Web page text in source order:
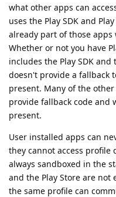
what other apps can
uses the Play SDK and
already part of those apps
Whether or not you have
includes the Play SDK
doesn't provide a fallback
present. Many of the
provide fallback code and
present.
User installed apps can
they cannot access
always sandboxed in the
and the Play Store are
the same profile can